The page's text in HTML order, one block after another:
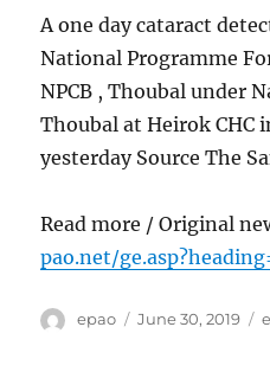
A one day cataract
National Programme
NPCB , Thoubal under
Thoubal at Heirok CHC
yesterday Source The
Read more / Original
pao.net/
Author
epao
Posted
June 30, 2019